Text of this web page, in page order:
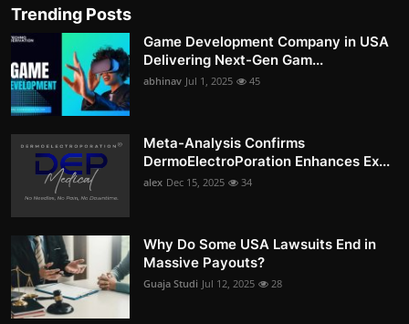
Trending Posts
Game Development Company in USA
Delivering Next-Gen Gam...
abhinav Jul 1, 2025 45
Meta-Analysis Confirms
DermoElectroPoration Enhances Ex...
alex Dec 15, 2025 34
Why Do Some USA Lawsuits End in
Massive Payouts?
Guaja Studi Jul 12, 2025 28